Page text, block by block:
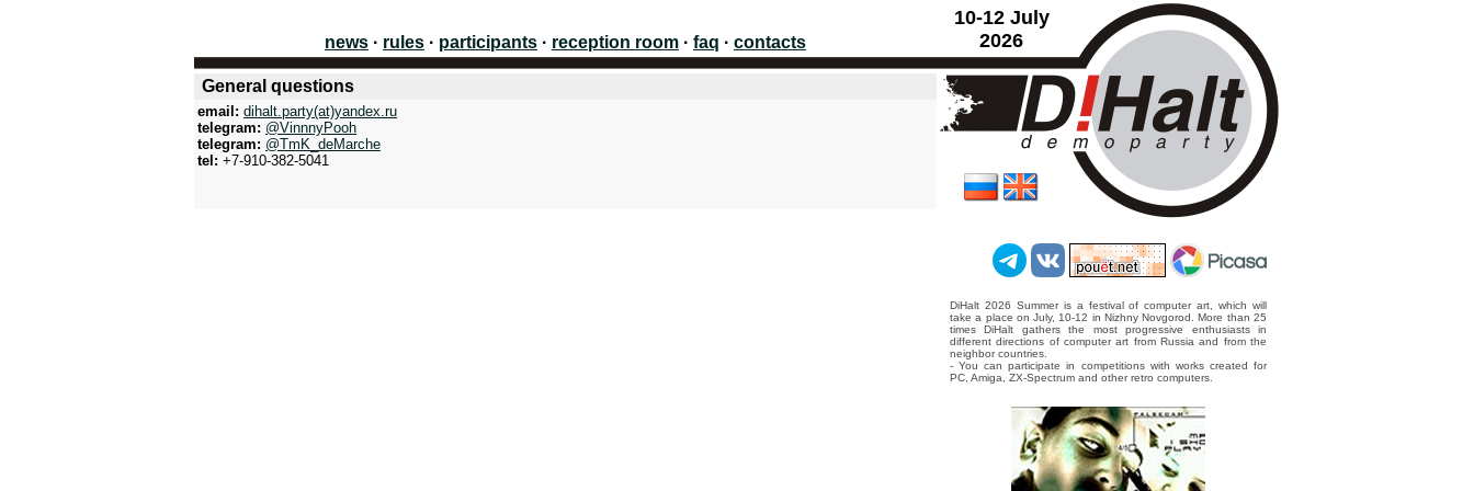
news · rules · participants · reception room · faq · contacts
10-12 July
2026
General questions
email: dihalt.party(at)yandex.ru
telegram: @VinnnyPooh
telegram: @TmK_deMarche
tel: +7-910-382-5041
DiHalt 2026 Summer is a festival of computer art, which will
take a place on July, 10-12 in Nizhny Novgorod. More than 25
times DiHalt gathers the most progressive enthusiasts in
different directions of computer art from Russia and from the
neighbor countries.
- You can participate in competitions with works created for
PC, Amiga, ZX-Spectrum and other retro computers.